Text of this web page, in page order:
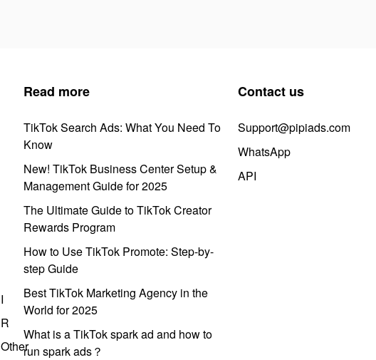
I
R
Other
Read more
TikTok Search Ads: What You Need To
Know
New! TikTok Business Center Setup &
Management Guide for 2025
The Ultimate Guide to TikTok Creator
Rewards Program
How to Use TikTok Promote: Step-by-
step Guide
Best TikTok Marketing Agency in the
World for 2025
What is a TikTok spark ad and how to
run spark ads？
Contact us
Support@pipiads.com
WhatsApp
API